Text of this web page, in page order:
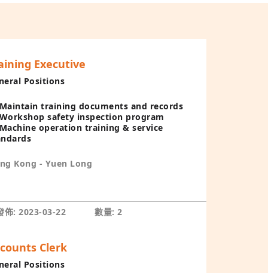
Executive
Positions
training documents and records
safety inspection program
operation training & service
Kong - Yuen Long
佈: 2023-03-22 數量: 2
Clerk
Positions